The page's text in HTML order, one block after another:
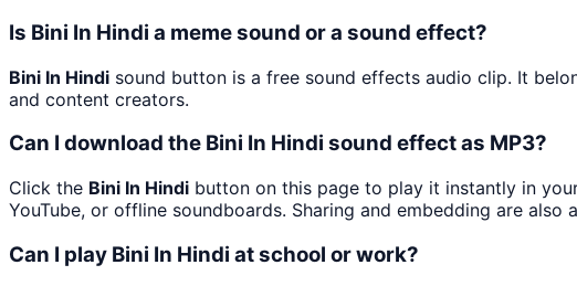
Is Bini In Hindi a meme sound or a sound effect?
Bini In Hindi sound button is a free sound effects audio clip. It
and content creators.
Can I download the Bini In Hindi sound effect as MP3?
Click the Bini In Hindi button on this page to play it instantly in
YouTube, or offline soundboards. Sharing and embedding are also
Can I play Bini In Hindi at school or work?